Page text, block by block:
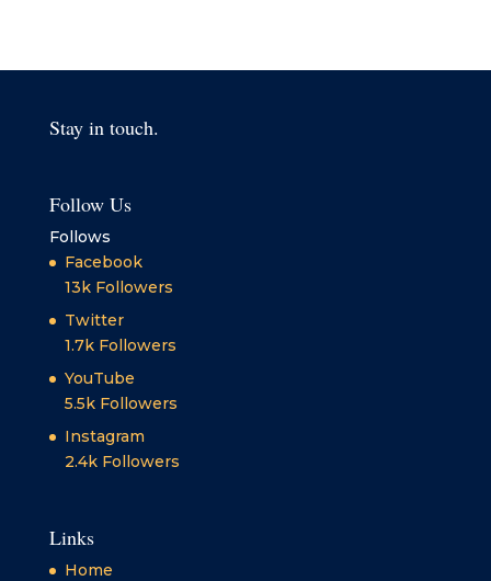
Stay in touch.
Follow Us
Follows
Facebook
13k Followers
Twitter
1.7k Followers
YouTube
5.5k Followers
Instagram
2.4k Followers
Links
Home